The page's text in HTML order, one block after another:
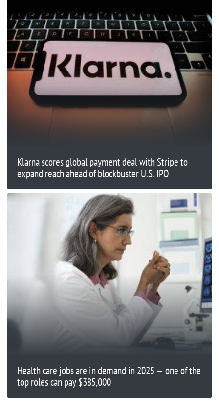
Klarna scores global payment deal with Stripe to
expand reach ahead of blockbuster U.S. IPO
Health care jobs are in demand in 2025 — one of the
top roles can pay $385,000